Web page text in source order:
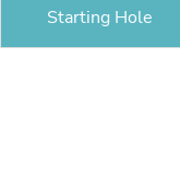
Starting Hole